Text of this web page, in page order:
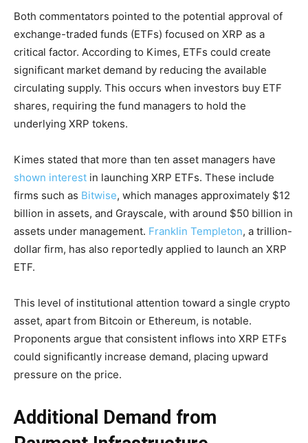
Both commentators pointed to the potential approval of
exchange-traded funds (ETFs) focused on XRP as a
critical factor. According to Kimes, ETFs could create
significant market demand by reducing the available
circulating supply. This occurs when investors buy ETF
shares, requiring the fund managers to hold the
underlying XRP tokens.
Kimes stated that more than ten asset managers have
shown interest in launching XRP ETFs. These include
firms such as Bitwise, which manages approximately $12
billion in assets, and Grayscale, with around $50 billion in
assets under management. Franklin Templeton, a trillion-
dollar firm, has also reportedly applied to launch an XRP
ETF.
This level of institutional attention toward a single crypto
asset, apart from Bitcoin or Ethereum, is notable.
Proponents argue that consistent inflows into XRP ETFs
could significantly increase demand, placing upward
pressure on the price.
Additional Demand from